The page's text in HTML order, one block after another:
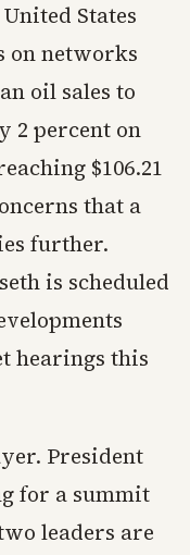
States
on networks
oil sales to
2 percent on
$106.21
that a
further.
is scheduled
hearings this
President
for a summit
leaders are